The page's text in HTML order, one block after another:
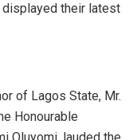
displayed their latest
of Lagos State, Mr.
Honourable